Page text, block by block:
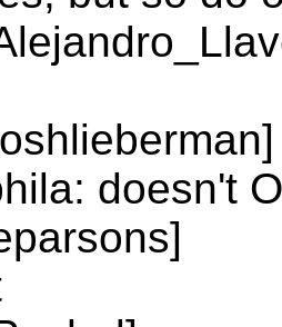
doesn't